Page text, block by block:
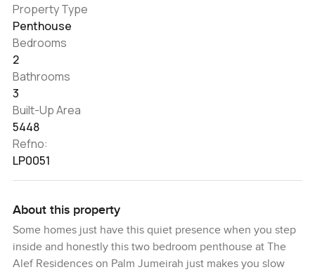
Property Type
Penthouse
Bedrooms
2
Bathrooms
3
Built-Up Area
5448
Refno:
LP0051
About this property
Some homes just have this quiet presence when you step
inside and honestly this two bedroom penthouse at The
Alef Residences on Palm Jumeirah just makes you slow